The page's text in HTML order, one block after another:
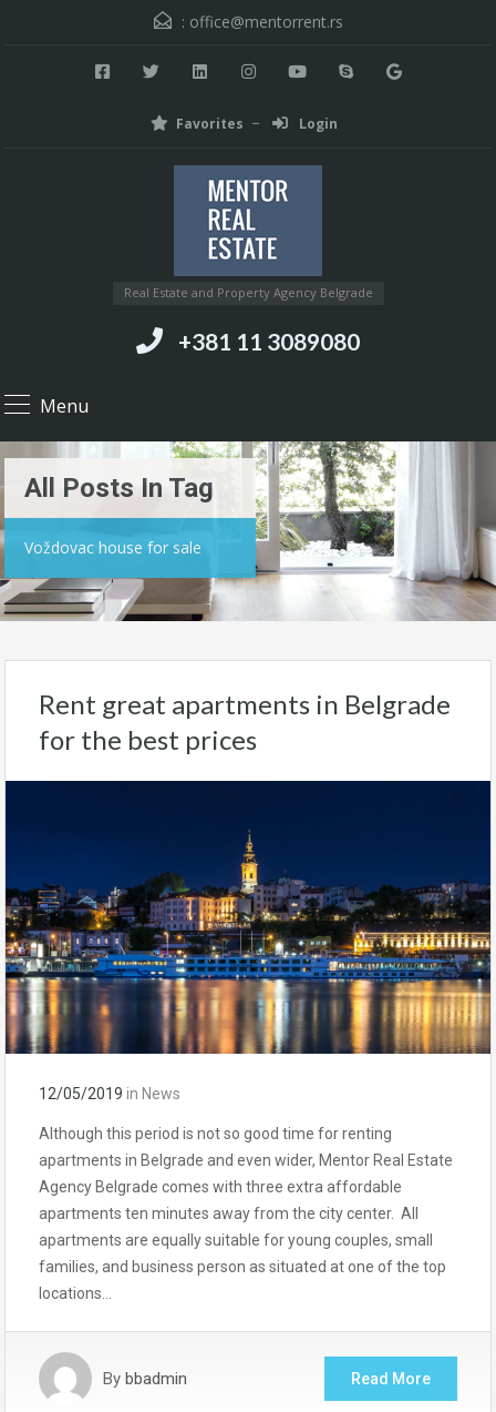
: office@mentorrent.rs
Favorites Login
Real Estate and Property Agency Belgrade
+381 11 3089080
Menu
All Posts In Tag
Voždovac house for sale
Rent great apartments in Belgrade
for the best prices
12/05/2019 in News
Although this period is not so good time for renting
apartments in Belgrade and even wider, Mentor Real Estate
Agency Belgrade comes with three extra affordable
apartments ten minutes away from the city center. All
apartments are equally suitable for young couples, small
families, and business person as situated at one of the top
locations…
By bbadmin Read More